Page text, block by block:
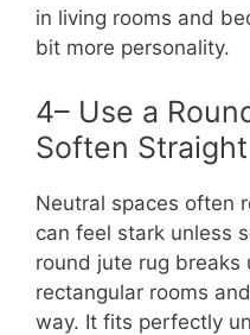
in living rooms and
bit more personality.
4– Use a
Soften
Neutral spaces often
can feel stark unless
round jute rug breaks
rectangular rooms
way. It fits perfectly